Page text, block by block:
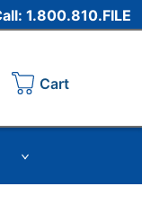
1.800.810.FILE
Cart